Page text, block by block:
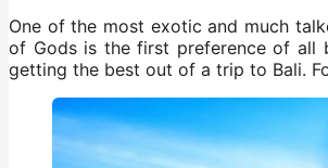
One of the most exotic and much
of Gods is the first preference of all
getting the best out of a trip to Bali.